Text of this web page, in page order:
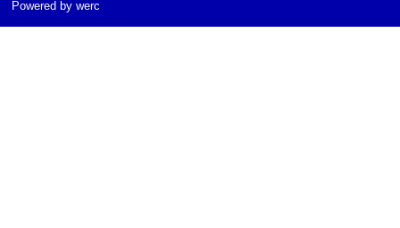
Powered by werc